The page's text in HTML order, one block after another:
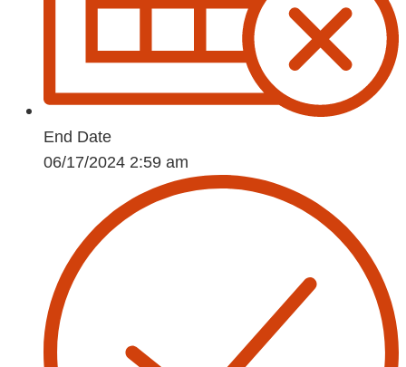
End Date
06/17/2024 2:59 am